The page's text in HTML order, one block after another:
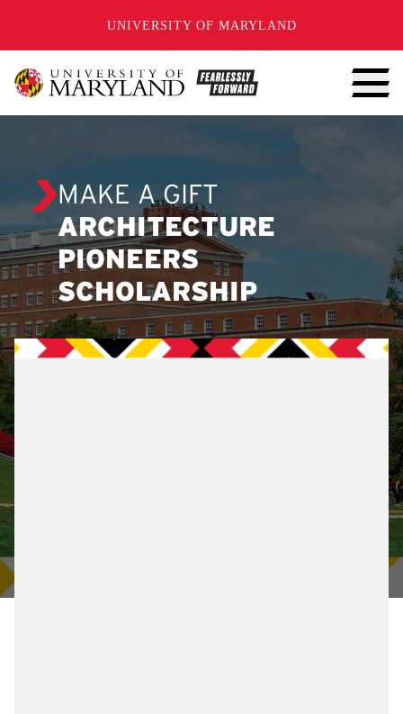
UNIVERSITY OF MARYLAND
MAKE A GIFT
ARCHITECTURE
PIONEERS
SCHOLARSHIP